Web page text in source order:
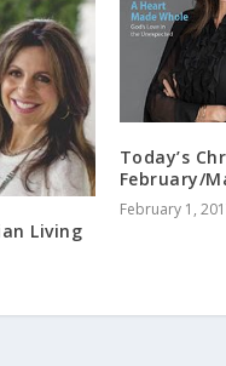
Living
Today’s
February/
February 1,